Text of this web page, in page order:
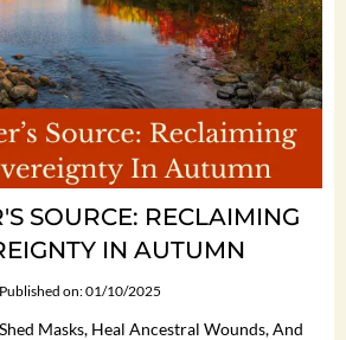
SOURCE: RECLAIMING
IN AUTUMN
Published on: 01/10/2025
Masks, Heal Ancestral Wounds, And